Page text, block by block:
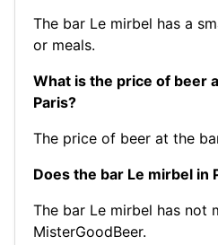
The bar Le mirbel has a
or meals.
What is the price of beer
Paris?
The price of beer at the
Does the bar Le mirbel in
The bar Le mirbel has not
MisterGoodBeer.